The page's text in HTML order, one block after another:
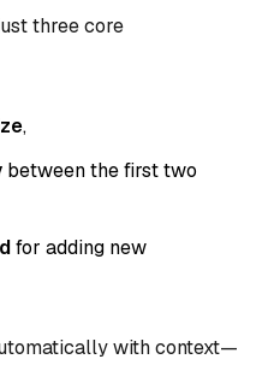
three core
,
between the first two
for adding new
with context—